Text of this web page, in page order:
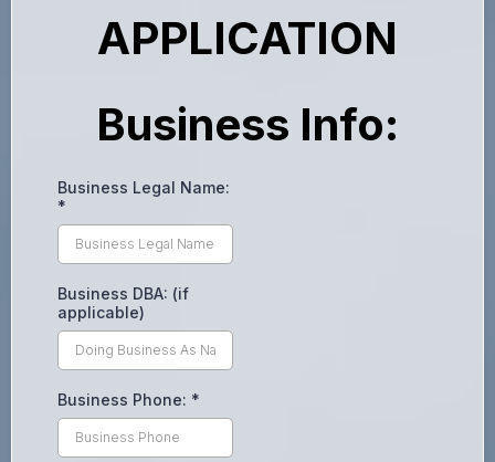
APPLICATION
Business Info:
Business Legal Name:
*
Business DBA: (if
applicable)
Business Phone: *